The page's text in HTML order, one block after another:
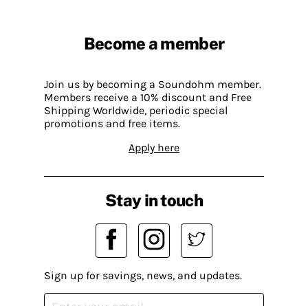
Become a member
Join us by becoming a Soundohm member.
Members receive a 10% discount and Free
Shipping Worldwide, periodic special
promotions and free items.
Apply here
Stay in touch
Sign up for savings, news, and updates.